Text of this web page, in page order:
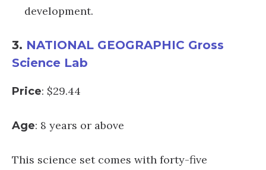
development.
3. NATIONAL GEOGRAPHIC Gross
Science Lab
Price: $29.44
Age: 8 years or above
This science set comes with forty-five